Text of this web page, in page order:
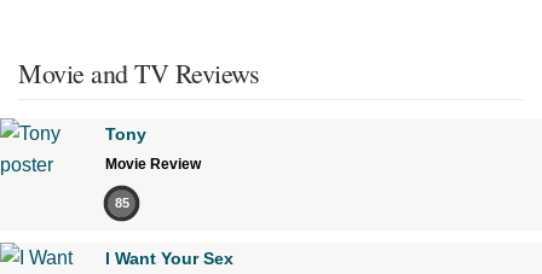
Movie and TV Reviews
Tony
Movie Review
85
I Want Your Sex